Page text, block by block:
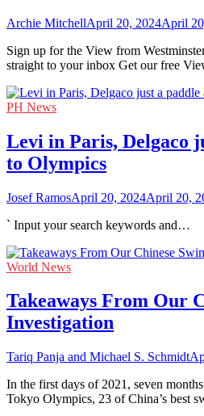
Archie MitchellApril 20, 2024April
Sign up for the View from
straight to your inbox Get our free
PH News
Levi in Paris, Delgaco
to Olympics
Josef RamosApril 20, 2024April 20,
` Input your search keywords and…
World News
Takeaways From Our
Investigation
Tariq Panja and Michael S. Schmidt
In the first days of 2021, seven
Tokyo Olympics, 23 of China’s best